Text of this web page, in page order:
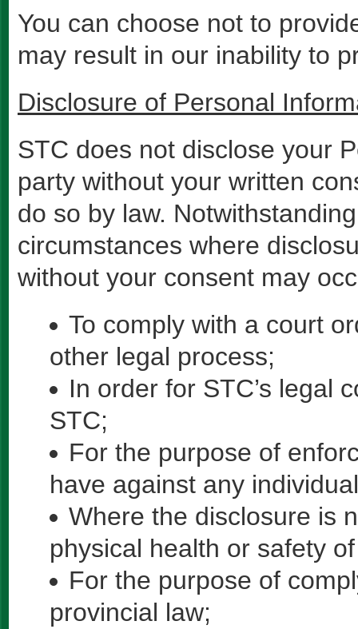
You can choose not to
may result in our inability to
Disclosure of Personal
STC does not disclose your
party without your written
do so by law.
circumstances where
without your consent may
To comply with a court
other legal process;
In order for STC’s legal
STC;
For the purpose of
have against any
Where the disclosure is
physical health or safety
For the purpose of
provincial law;